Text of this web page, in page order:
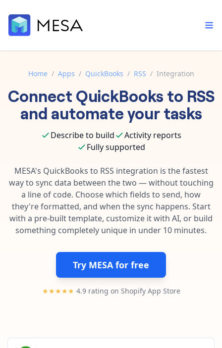
Built-in tools
Core features that help automate your work faster.
AI assistant
Your personal AI assistant to handle any repetitive tasks.
App integrations
Connect your apps in more ways than ever before.
Template library
Pre-made workflows that handle popular tasks.
Order automation
Inventory management
Customer experience
Data integration
AI powered automation
Enterprise automation
Documentation
Contact our automation experts and get answers.
Blog
Learn tips and tricks from guides, tutorials, and more.
Home / Apps / QuickBooks / RSS / Integration
Connect QuickBooks to RSS
and automate your tasks
Describe to build
Activity reports
Fully supported
MESA's QuickBooks to RSS integration is the fastest
way to sync data between the two — without touching
a line of code. Choose which fields to send, how
they're formatted, and when the sync happens. Start
with a pre-built template, customize it with AI, or build
something completely unique in under 10 minutes.
Try MESA for free
★★★★★ 4.9 rating on Shopify App Store